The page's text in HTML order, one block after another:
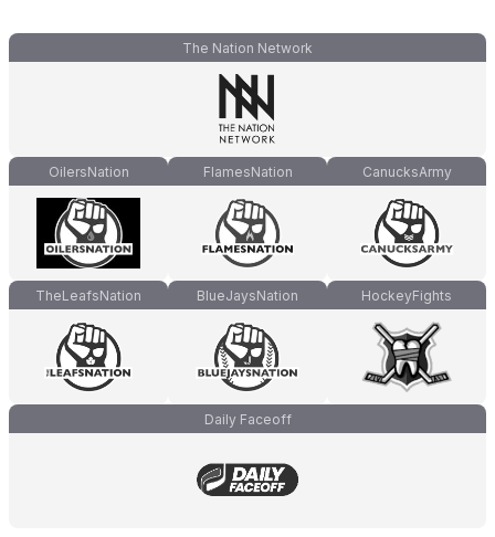
The Nation Network
OilersNation FlamesNation CanucksArmy
TheLeafsNation BlueJaysNation HockeyFights
Daily Faceoff